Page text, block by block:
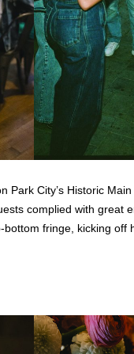
Park City’s Historic
complied with great
fringe, kicking off